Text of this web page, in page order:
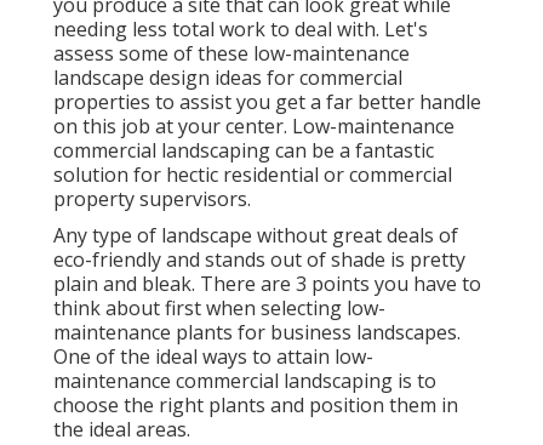
needing less total work to deal with. Let's
assess some of these low-maintenance
landscape design ideas for commercial
properties to assist you get a far better handle
on this job at your center. Low-maintenance
commercial landscaping can be a fantastic
solution for hectic residential or commercial
property supervisors.
Any type of landscape without great deals of
eco-friendly and stands out of shade is pretty
plain and bleak. There are 3 points you have to
think about first when selecting low-
maintenance plants for business landscapes.
One of the ideal ways to attain low-
maintenance commercial landscaping is to
choose the right plants and position them in
the ideal areas.